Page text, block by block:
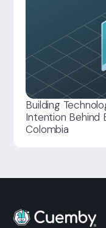
Building
Intention Behind
Colombia